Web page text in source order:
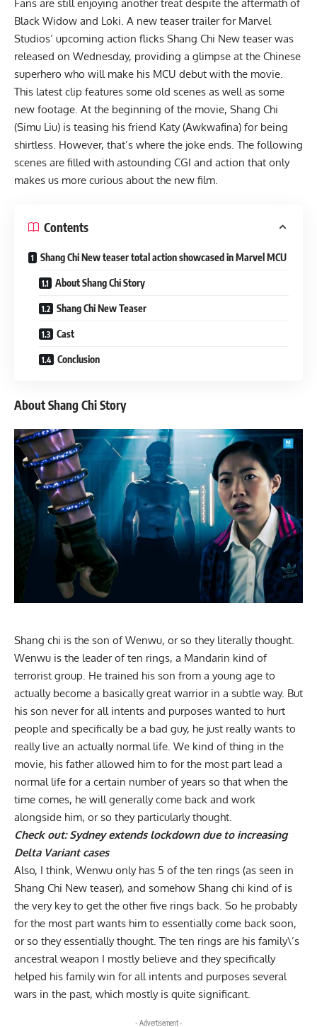
Fans are still enjoying another treat despite the aftermath of
Black Widow and Loki. A new teaser trailer for Marvel
Studios’ upcoming action flicks Shang Chi New teaser was
released on Wednesday, providing a glimpse at the Chinese
superhero who will make his MCU debut with the movie.
This latest clip features some old scenes as well as some
new footage. At the beginning of the movie, Shang Chi
(Simu Liu) is teasing his friend Katy (Awkwafina) for being
shirtless. However, that’s where the joke ends. The following
scenes are filled with astounding CGI and action that only
makes us more curious about the new film.
Contents
Shang Chi New teaser total action showcased in Marvel MCU
About Shang Chi Story
Shang Chi New Teaser
Cast
Conclusion
About Shang Chi Story
Shang chi is the son of Wenwu, or so they literally thought.
Wenwu is the leader of ten rings, a Mandarin kind of
terrorist group. He trained his son from a young age to
actually become a basically great warrior in a subtle way. But
his son never for all intents and purposes wanted to hurt
people and specifically be a bad guy, he just really wants to
really live an actually normal life. We kind of thing in the
movie, his father allowed him to for the most part lead a
normal life for a certain number of years so that when the
time comes, he will generally come back and work
alongside him, or so they particularly thought.
Check out:Sydney extends lockdown due to increasing
Delta Variant cases
Also, I think, Wenwu only has 5 of the ten rings (as seen in
Shang Chi New teaser), and somehow Shang chi kind of is
the very key to get the other five rings back. So he probably
for the most part wants him to essentially come back soon,
or so they essentially thought. The ten rings are his family\’s
ancestral weapon I mostly believe and they specifically
helped his family win for all intents and purposes several
wars in the past, which mostly is quite significant.
- Advertisement -